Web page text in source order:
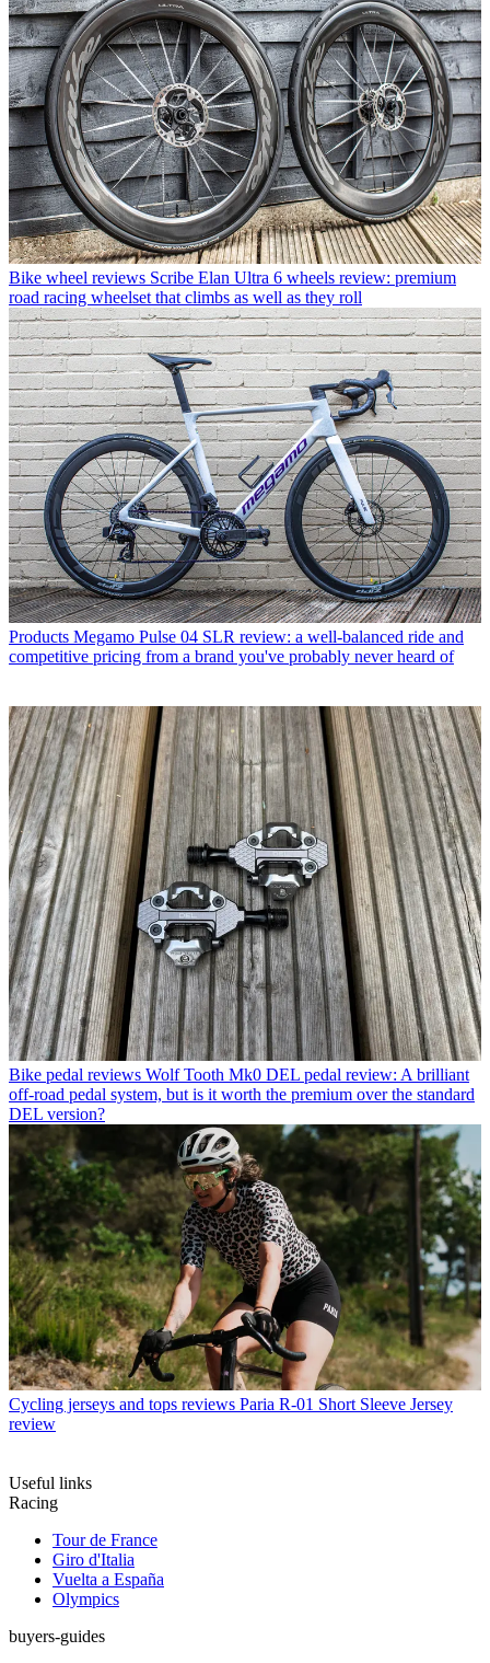
Bike wheel reviews Scribe Elan Ultra 6 wheels review: premium
road racing wheelset that climbs as well as they roll
Products Megamo Pulse 04 SLR review: a well-balanced ride and
competitive pricing from a brand you've probably never heard of
Bike pedal reviews Wolf Tooth Mk0 DEL pedal review: A brilliant
off-road pedal system, but is it worth the premium over the standard
DEL version?
Cycling jerseys and tops reviews Paria R-01 Short Sleeve Jersey
review
Useful links
Racing
Tour de France
Giro d'Italia
Vuelta a España
Olympics
buyers-guides